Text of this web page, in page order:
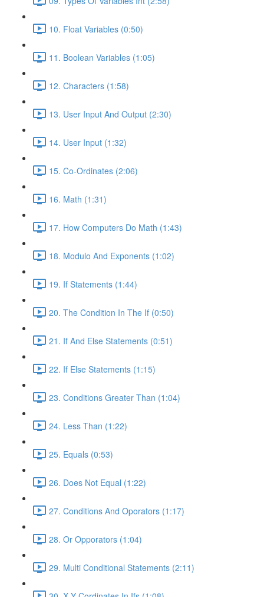
10. Float Variables (0:50)
11. Boolean Variables (1:05)
12. Characters (1:58)
13. User Input And Output (2:30)
14. User Input (1:32)
15. Co-Ordinates (2:06)
16. Math (1:31)
17. How Computers Do Math (1:43)
18. Modulo And Exponents (1:02)
19. If Statements (1:44)
20. The Condition In The If (0:50)
21. If And Else Statements (0:51)
22. If Else Statements (1:15)
23. Conditions Greater Than (1:04)
24. Less Than (1:22)
25. Equals (0:53)
26. Does Not Equal (1:22)
27. Conditions And Oporators (1:17)
28. Or Opporators (1:04)
29. Multi Conditional Statements (2:11)